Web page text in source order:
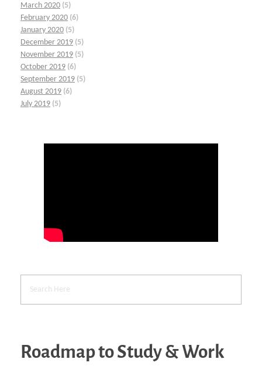
March 2020 (5)
February 2020 (6)
January 2020 (5)
December 2019 (5)
November 2019 (5)
October 2019 (6)
September 2019 (5)
August 2019 (6)
July 2019 (5)
Roadmap to Study & Work